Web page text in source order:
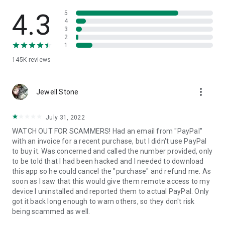
• App list (Start/Uninstall apps)
• Push and pull Wi-Fi settings
• View system diagnostic information
• Store confidential information into the device clipboard
1. Your session partner will send you a personal link to the
QuickSupport application. Clicking the link will start the app
2. Open the QuickSupport app on your device.
3. You will see a prompt to join a session created by your
remote partner.
4. When you accept the connection, the remote session will
begin.
4.3
145K reviews
5
4
3
2
1
Jewell Stone more_vert
July 31, 2022
WATCH OUT FOR SCAMMERS! Had an email from "PayPal"
with an invoice for a recent purchase, but I didn't use PayPal
to buy it. Was concerned and called the number provided, only
to be told that I had been hacked and I needed to download
this app so he could cancel the "purchase" and refund me. As
soon as I saw that this would give them remote access to my
device I uninstalled and reported them to actual PayPal. Only
got it back long enough to warn others, so they don't risk
being scammed as well.